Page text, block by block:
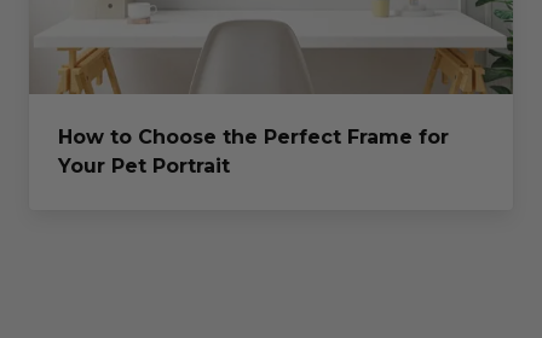
How to Choose the Perfect Frame for
Your Pet Portrait